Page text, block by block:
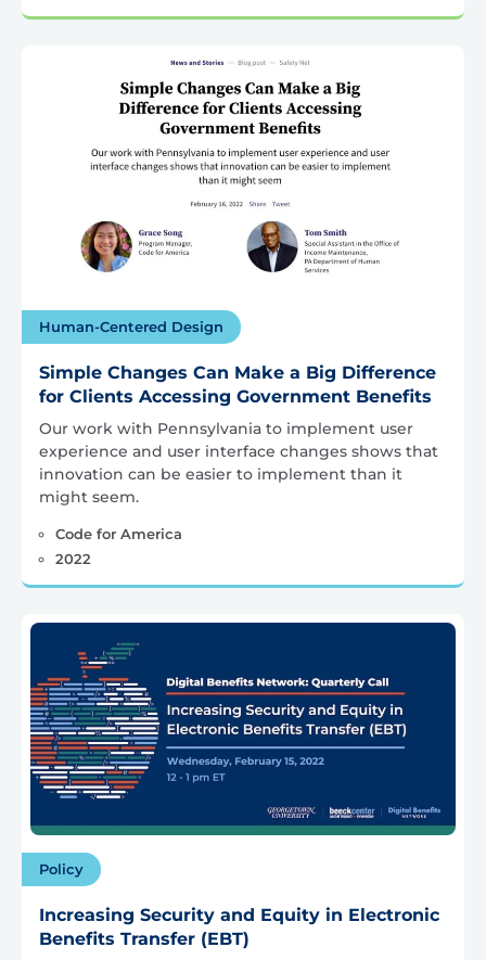
Human-Centered Design
Simple Changes Can Make a Big Difference
for Clients Accessing Government Benefits
Our work with Pennsylvania to implement user
experience and user interface changes shows that
innovation can be easier to implement than it
might seem.
Code for America
2022
Policy
Increasing Security and Equity in Electronic
Benefits Transfer (EBT)